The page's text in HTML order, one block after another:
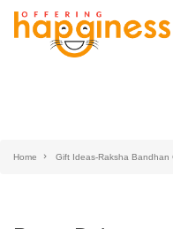
Home Gift Ideas-Raksha Bandhan